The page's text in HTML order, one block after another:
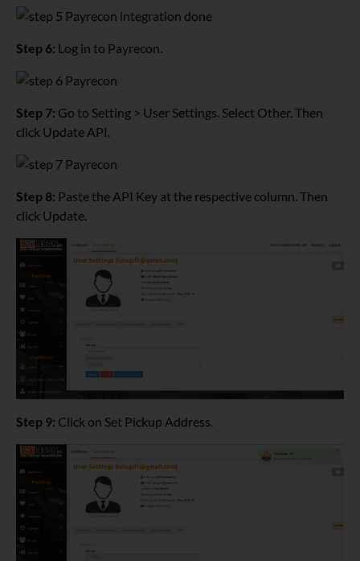
Step 6: Log in to Payrecon.
Step 7: Go to Setting > User Settings. Select Other. Then
click Update API.
Step 8: Paste the API Key at the respective column. Then
click Update.
Step 9: Click on Set Pickup Address.